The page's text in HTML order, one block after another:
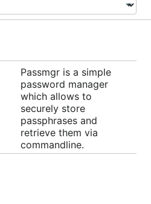
Passmgr is a simple
password manager
which allows to
securely store
passphrases and
retrieve them via
commandline.